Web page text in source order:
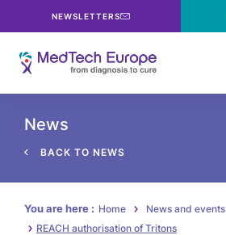
NEWSLETTERS
News
BACK TO NEWS
You are here : Home News and events
REACH authorisation of Tritons